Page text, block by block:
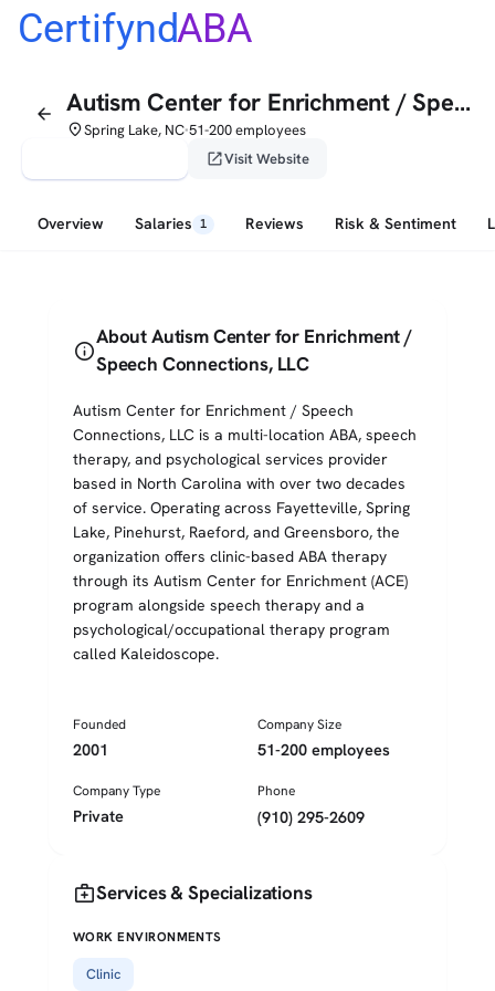
CertifyndABA
arrow_back Autism Center for Enrichment / Speech Connections, LLC
placeSpring Lake, NC•51-200 employees
open_in_newVisit Website
Overview Salaries 1 Reviews Risk & Sentiment
info
About Autism Center for Enrichment /
Speech Connections, LLC
Autism Center for Enrichment / Speech
Connections, LLC is a multi-location ABA, speech
therapy, and psychological services provider
based in North Carolina with over two decades
of service. Operating across Fayetteville, Spring
Lake, Pinehurst, Raeford, and Greensboro, the
organization offers clinic-based ABA therapy
through its Autism Center for Enrichment (ACE)
program alongside speech therapy and a
psychological/occupational therapy program
called Kaleidoscope.
Founded
2001
Company Size
51-200 employees
Company Type
Private
Phone
(910) 295-2609
medical_servicesServices & Specializations
WORK ENVIRONMENTS
Clinic